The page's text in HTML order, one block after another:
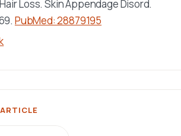
Loss.Skin Appendage Disord.
PubMed: 28879195